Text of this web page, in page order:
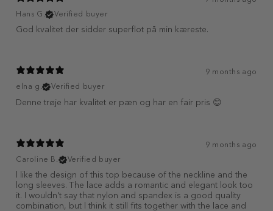
Hans G.
Verified buyer
God kvalitet der sidder superflot på min kæreste.
9 months ago
elna g.
Verified buyer
Denne trøje har kvalitet er pæn og har en fair pris 😊
9 months ago
Caroline B.
Verified buyer
l like the design of this top because of the neckline and the
long sleeves. The lace adds a romantic and elegant look too
it. I wouldn't say that nylon and spandex is a good quality
combination, but l think it still fits together with the lace and